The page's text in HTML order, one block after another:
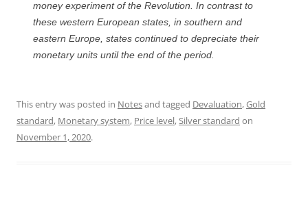
money experiment of the Revolution. In contrast to
these western European states, in southern and
eastern Europe, states continued to depreciate their
monetary units until the end of the period.
This entry was posted in Notesand tagged Devaluation,Gold
standard, Monetary system, Price level, Silver standard on
November 1, 2020.